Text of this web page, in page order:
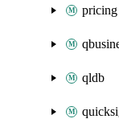
pricing
qldb